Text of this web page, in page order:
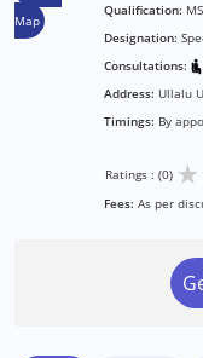
Map
Qualification:
Designation:
Consultations:
Address: Ullalu
Timings: By
Ratings : (0) ★
Fees: As per